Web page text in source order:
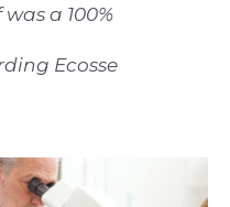
a 100%
Ecosse